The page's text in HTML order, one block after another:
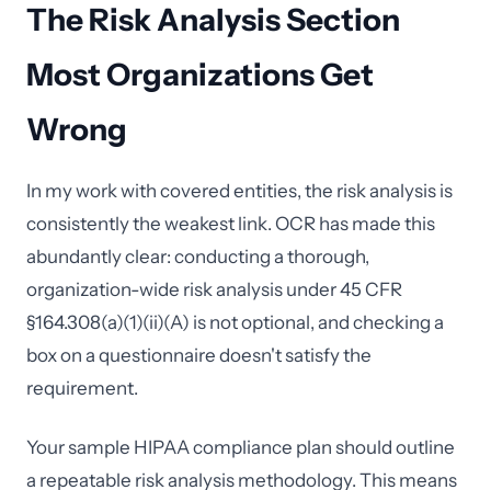
The Risk Analysis Section
Most Organizations Get
Wrong
In my work with covered entities, the risk analysis is
consistently the weakest link. OCR has made this
abundantly clear: conducting a thorough,
organization-wide risk analysis under 45 CFR
§164.308(a)(1)(ii)(A) is not optional, and checking a
box on a questionnaire doesn't satisfy the
requirement.
Your sample HIPAA compliance plan should outline
a repeatable risk analysis methodology. This means